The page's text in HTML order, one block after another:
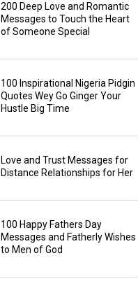
200 Deep Love and Romantic
Messages to Touch the Heart
of Someone Special
100 Inspirational Nigeria Pidgin
Quotes Wey Go Ginger Your
Hustle Big Time
Love and Trust Messages for
Distance Relationships for Her
100 Happy Fathers Day
Messages and Fatherly Wishes
to Men of God